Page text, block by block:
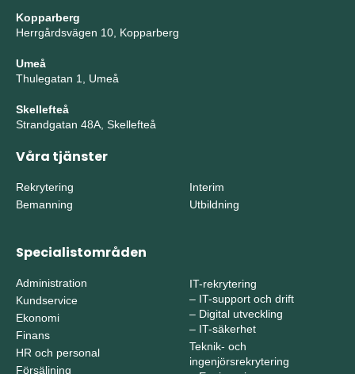
Kopparberg
Herrgårdsvägen 10, Kopparberg
Umeå
Thulegatan 1, Umeå
Skellefteå
Strandgatan 48A, Skellefteå
Våra tjänster
Rekrytering
Bemanning
Interim
Utbildning
Specialistområden
Administration
Kundservice
Ekonomi
Finans
HR och personal
Försäljning
IT-rekrytering
– IT-support och drift
– Digital utveckling
– IT-säkerhet
Teknik- och
ingenjörsrekrytering